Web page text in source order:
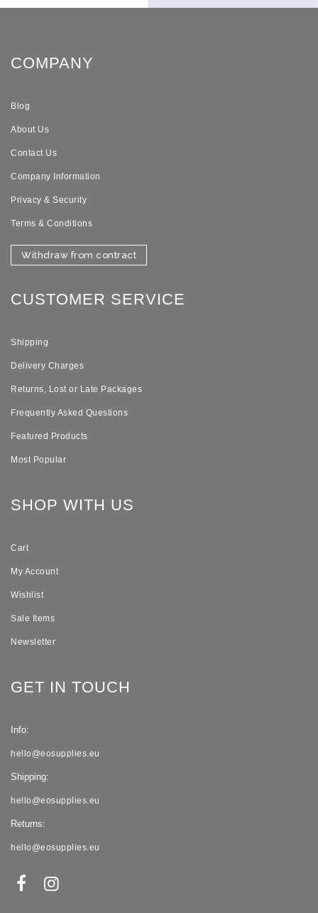
COMPANY
Blog
About Us
Contact Us
Company Information
Privacy & Security
Terms & Conditions
Withdraw from contract
CUSTOMER SERVICE
Shipping
Delivery Charges
Returns, Lost or Late Packages
Frequently Asked Questions
Featured Products
Most Popular
SHOP WITH US
Cart
My Account
Wishlist
Sale Items
Newsletter
GET IN TOUCH
Info:
hello@eosupplies.eu
Shipping:
hello@eosupplies.eu
Returns:
hello@eosupplies.eu